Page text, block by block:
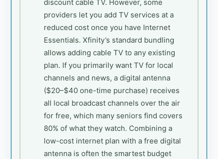
discount cable TV. However, some
providers let you add TV services at a
reduced cost once you have Internet
Essentials. Xfinity’s standard bundling
allows adding cable TV to any existing
plan. If you primarily want TV for local
channels and news, a digital antenna
($20–$40 one-time purchase) receives
all local broadcast channels over the air
for free, which many seniors find covers
80% of what they watch. Combining a
low-cost internet plan with a free digital
antenna is often the smartest budget